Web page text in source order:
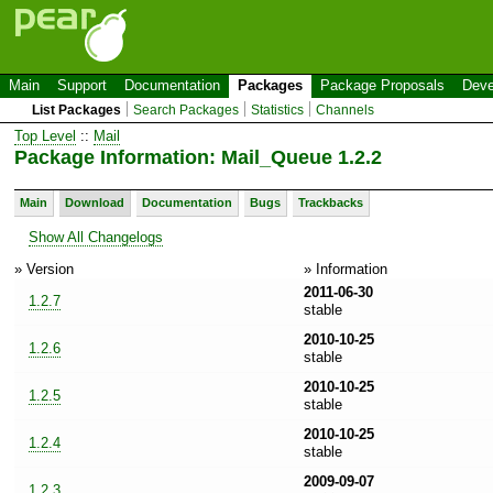
Main Support Documentation Packages Package Proposals
List Packages Search Packages Statistics Channels
Top Level :: Mail
Package Information: Mail_Queue 1.2.2
Main Download Documentation Bugs Trackbacks
Show All Changelogs
» Version
» Information
1.2.7
2011-06-30
stable
1.2.6
2010-10-25
stable
1.2.5
2010-10-25
stable
1.2.4
2010-10-25
stable
2009-09-07